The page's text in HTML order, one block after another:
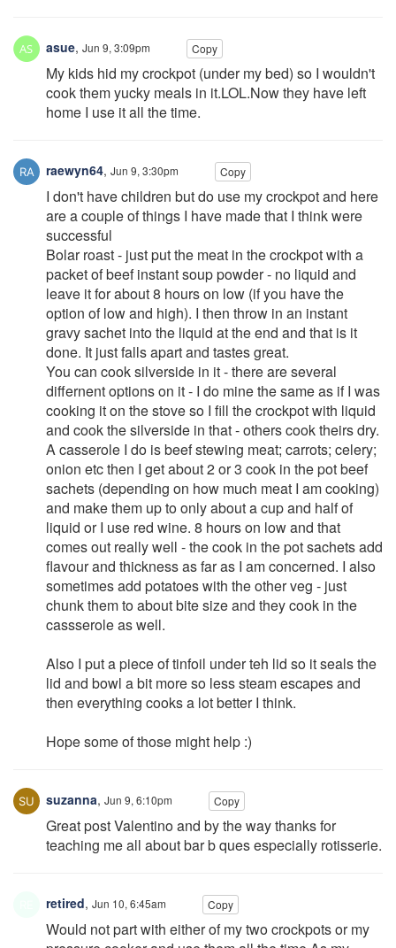
asue, Jun 9, 3:09pm Copy
My kids hid my crockpot (under my bed) so I wouldn't
cook them yucky meals in it.LOL.Now they have left
home I use it all the time.
raewyn64, Jun 9, 3:30pm Copy
I don't have children but do use my crockpot and here
are a couple of things I have made that I think were
successful
Bolar roast - just put the meat in the crockpot with a
packet of beef instant soup powder - no liquid and
leave it for about 8 hours on low (if you have the
option of low and high). I then throw in an instant
gravy sachet into the liquid at the end and that is it
done. It just falls apart and tastes great.
You can cook silverside in it - there are several
differnent options on it - I do mine the same as if I was
cooking it on the stove so I fill the crockpot with liquid
and cook the silverside in that - others cook theirs dry.
A casserole I do is beef stewing meat; carrots; celery;
onion etc then I get about 2 or 3 cook in the pot beef
sachets (depending on how much meat I am cooking)
and make them up to only about a cup and half of
liquid or I use red wine. 8 hours on low and that
comes out really well - the cook in the pot sachets add
flavour and thickness as far as I am concerned. I also
sometimes add potatoes with the other veg - just
chunk them to about bite size and they cook in the
cassserole as well.
Also I put a piece of tinfoil under teh lid so it seals the
lid and bowl a bit more so less steam escapes and
then everything cooks a lot better I think.
Hope some of those might help :)
suzanna, Jun 9, 6:10pm Copy
Great post Valentino and by the way thanks for
teaching me all about bar b ques especially rotisserie.
retired, Jun 10, 6:45am Copy
Would not part with either of my two crockpots or my